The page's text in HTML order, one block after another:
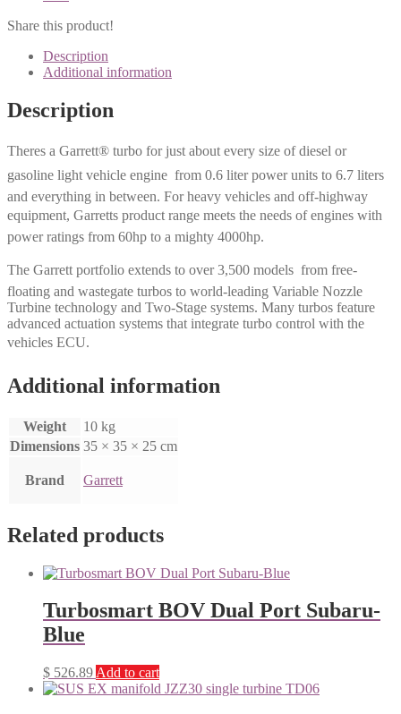
Share this product!
Description
Additional information
Description
Theres a Garrett® turbo for just about every size of diesel or
gasoline light vehicle engine  from 0.6 liter power units to 6.7 liters
and everything in between. For heavy vehicles and off-highway
equipment, Garretts product range meets the needs of engines with
power ratings from 60hp to a mighty 4000hp.
The Garrett portfolio extends to over 3,500 models  from free-
floating and wastegate turbos to world-leading Variable Nozzle
Turbine technology and Two-Stage systems. Many turbos feature
advanced actuation systems that integrate turbo control with the
vehicles ECU.
Additional information
Weight
10 kg
Dimensions 35 × 35 × 25 cm
Brand Garrett
Related products
Turbosmart BOV Dual Port Subaru-
Blue
$ 526.89 Add to cart